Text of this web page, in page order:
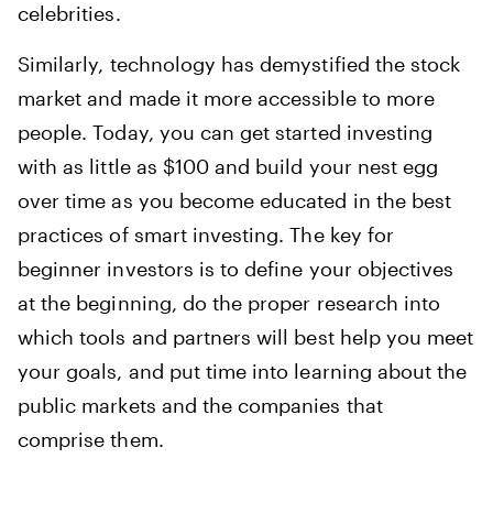
celebrities.
Similarly, technology has demystified the stock
market and made it more accessible to more
people. Today, you can get started investing
with as little as $100 and build your nest egg
over time as you become educated in the best
practices of smart investing. The key for
beginner investors is to define your objectives
at the beginning, do the proper research into
which tools and partners will best help you meet
your goals, and put time into learning about the
public markets and the companies that
comprise them.